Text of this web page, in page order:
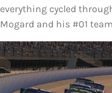
everything cycled
Mogard and his #01